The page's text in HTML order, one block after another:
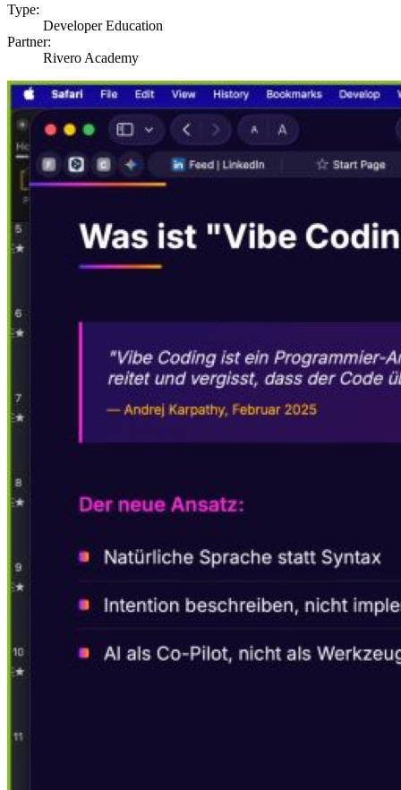
Type:
Developer Education
Partner:
Rivero Academy